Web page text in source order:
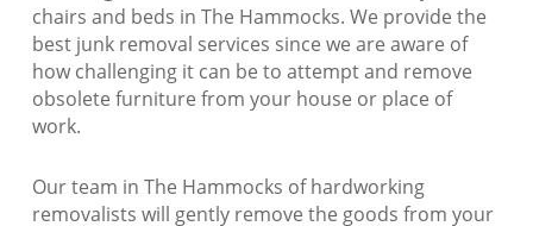
chairs and beds in The Hammocks. We provide the
best junk removal services since we are aware of
how challenging it can be to attempt and remove
obsolete furniture from your house or place of
work.
Our team in The Hammocks of hardworking
removalists will gently remove the goods from your